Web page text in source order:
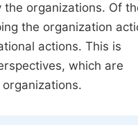
organizations. Of
the organization
actions. This is
which are